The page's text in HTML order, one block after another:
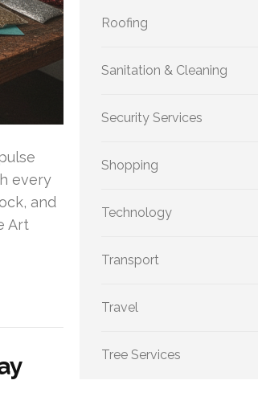
every
and
Art
Roofing
Sanitation & Cleaning
Security Services
Shopping
Technology
Transport
Travel
Tree Services